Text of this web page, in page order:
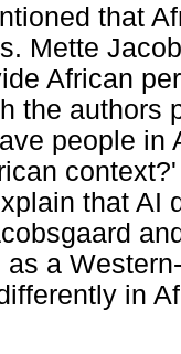
that
Mette
African
the authors
people in
that AI
as a
in